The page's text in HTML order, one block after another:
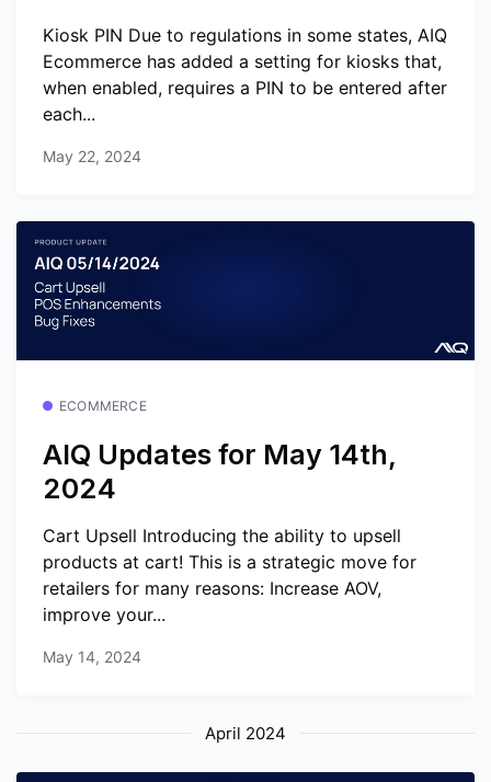
Kiosk PIN Due to regulations in some states, AIQ
Ecommerce has added a setting for kiosks that,
when enabled, requires a PIN to be entered after
each...
May 22, 2024
ECOMMERCE
AIQ Updates for May 14th,
2024
Cart Upsell Introducing the ability to upsell
products at cart! This is a strategic move for
retailers for many reasons: Increase AOV,
improve your...
May 14, 2024
April 2024